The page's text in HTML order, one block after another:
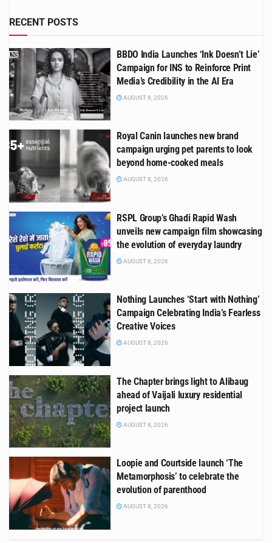
RECENT POSTS
BBDO India Launches ‘Ink Doesn’t Lie’
Campaign for INS to Reinforce Print
Media’s Credibility in the AI Era
AUGUST 8, 2026
Royal Canin launches new brand
campaign urging pet parents to look
beyond home-cooked meals
AUGUST 8, 2026
RSPL Group’s Ghadi Rapid Wash
unveils new campaign film showcasing
the evolution of everyday laundry
AUGUST 8, 2026
Nothing Launches ‘Start with Nothing’
Campaign Celebrating India’s Fearless
Creative Voices
AUGUST 8, 2026
The Chapter brings light to Alibaug
ahead of Vaijali luxury residential
project launch
AUGUST 8, 2026
Loopie and Courtside launch ‘The
Metamorphosis’ to celebrate the
evolution of parenthood
AUGUST 8, 2026